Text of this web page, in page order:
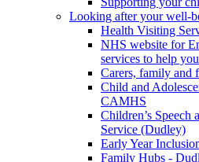
Looking after your well-
Health Visiting
NHS website for
services to help
Carers, family and
Child and
CAMHS
Children’s Speech
Service (Dudley)
Early Year
Family Hubs -